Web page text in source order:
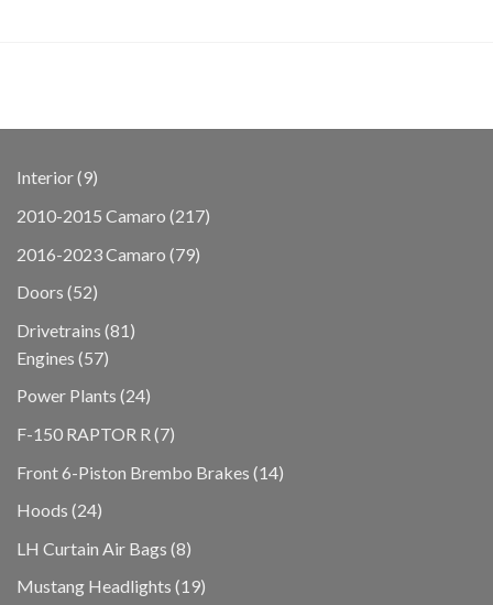
Interior 99
2010-2015 Camaro 217217
2016-2023 Camaro 7979
Doors 5252
Drivetrains 8181
Engines 5757
products
Power Plants 2424
F-150 RAPTOR R 77
Front 6-Piston Brembo Brakes 1414
Hoods 2424
LH Curtain Air Bags 88
Mustang Headlights 1919